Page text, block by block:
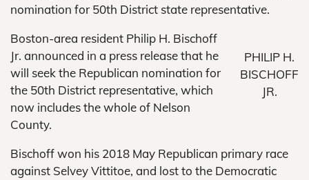
nomination for 50th District state representative.
PHILIP H.
BISCHOFF
JR.
Boston-area resident Philip H. Bischoff
Jr. announced in a press release that he
will seek the Republican nomination for
the 50th District representative, which
now includes the whole of Nelson
County.
Bischoff won his 2018 May Republican primary race
against Selvey Vittitoe, and lost to the Democratic